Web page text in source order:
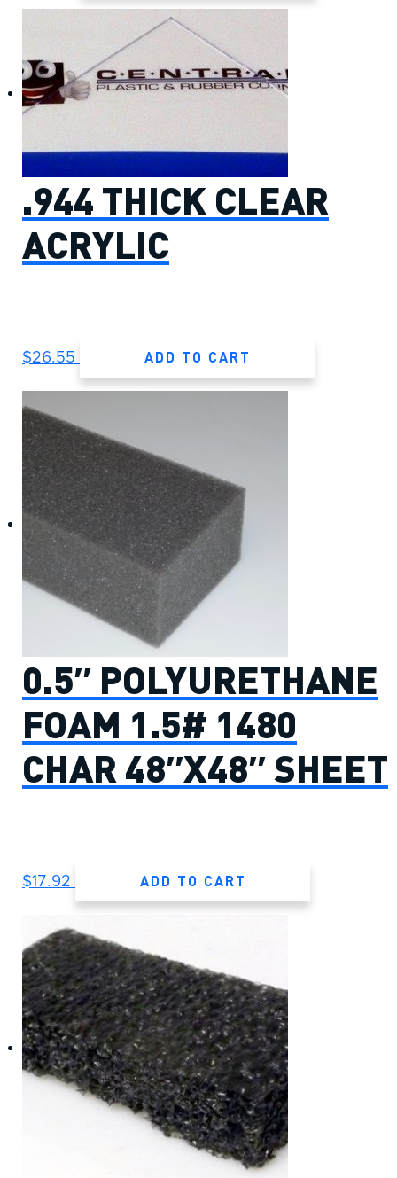
.944 THICK CLEAR
ACRYLIC
$26.55 ADD TO CART
0.5″ POLYURETHANE
FOAM 1.5# 1480
CHAR 48″X48″ SHEET
$17.92 ADD TO CART